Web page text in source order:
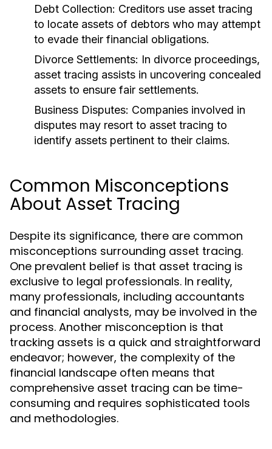
Debt Collection: Creditors use asset tracing
to locate assets of debtors who may attempt
to evade their financial obligations.
Divorce Settlements: In divorce proceedings,
asset tracing assists in uncovering concealed
assets to ensure fair settlements.
Business Disputes: Companies involved in
disputes may resort to asset tracing to
identify assets pertinent to their claims.
Common Misconceptions
About Asset Tracing
Despite its significance, there are common
misconceptions surrounding asset tracing.
One prevalent belief is that asset tracing is
exclusive to legal professionals. In reality,
many professionals, including accountants
and financial analysts, may be involved in the
process. Another misconception is that
tracking assets is a quick and straightforward
endeavor; however, the complexity of the
financial landscape often means that
comprehensive asset tracing can be time-
consuming and requires sophisticated tools
and methodologies.